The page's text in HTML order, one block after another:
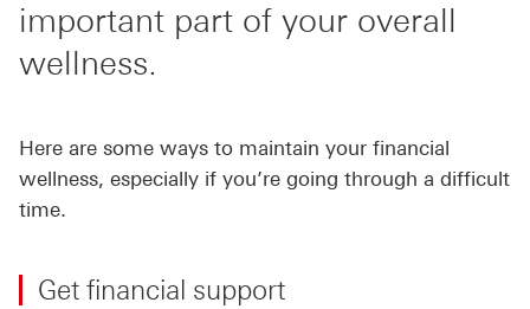
important part of your overall
wellness.
Here are some ways to maintain your financial
wellness, especially if you’re going through a difficult
time.
Get financial support